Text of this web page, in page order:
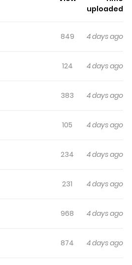
scene, or a moment that
and curious, making it easy to
The Politician Who
Webtoon, Naver Series
uploaded
849 4 days ago
124 4 days ago
383 4 days ago
105 4 days ago
234 4 days ago
231 4 days ago
968 4 days ago
874 4 days ago